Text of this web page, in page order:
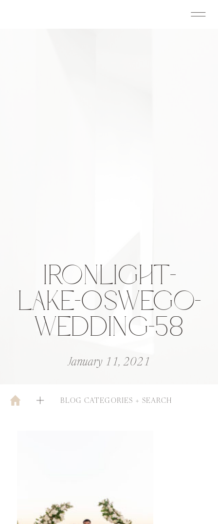
IRONLIGHT-
LAKE-0SWEGO-
WEDDING-58
January 11, 2021
BLOG CATEGORIES + SEARCH